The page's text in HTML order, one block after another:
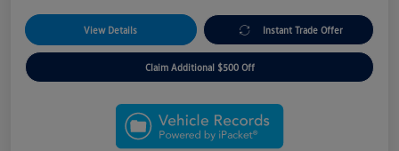
View Details Instant Trade Offer
Claim Additional $500 Off